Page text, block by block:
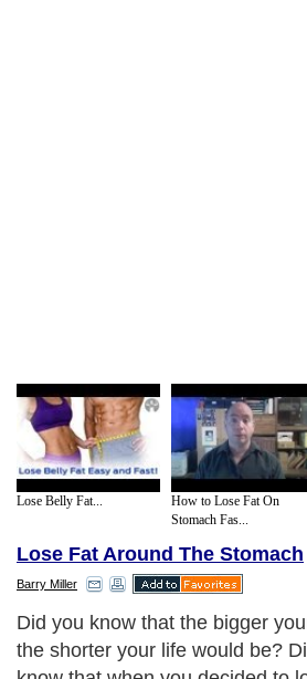
Lose Belly Fat...
How to Lose Fat On
Stomach Fas...
Lose Fat Around The Stomach
Barry Miller
Did you know that the bigger
the shorter your life would be?